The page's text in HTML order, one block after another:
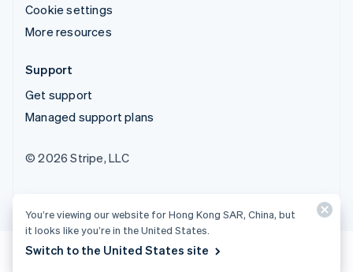
Cookie settings
More resources
Support
Get support
Managed support plans
© 2026 Stripe, LLC
You’re viewing our website for Hong Kong SAR, China, but
it looks like you’re in the United States.
Switch to the United States site